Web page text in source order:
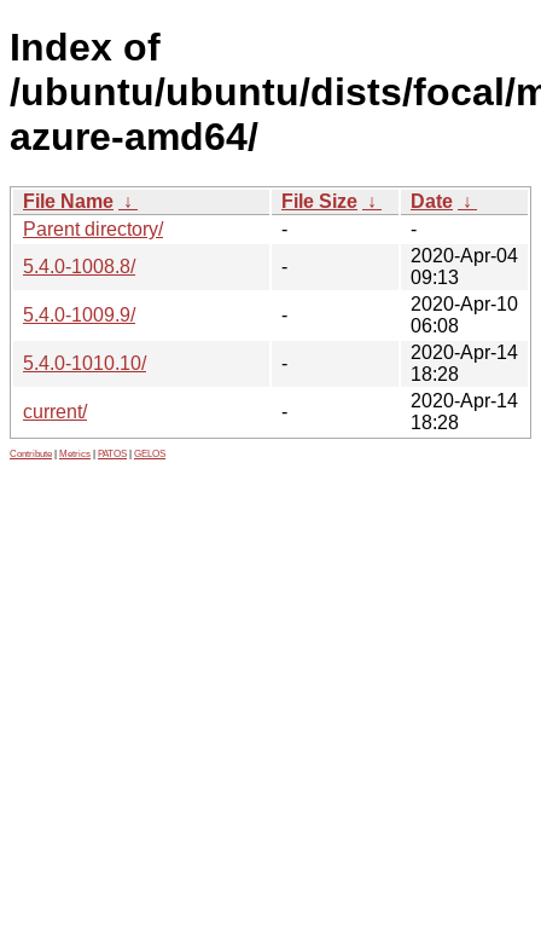
Index of
/ubuntu/ubuntu/dists/focal/
azure-amd64/
File Name ↓ File Size ↓ Date ↓
Parent directory/
-
-
5.4.0-1008.8/
-
2020-Apr-04
09:13
5.4.0-1009.9/
-
2020-Apr-10
06:08
5.4.0-1010.10/
-
2020-Apr-14
18:28
current/
-
2020-Apr-14
18:28
Contribute Metrics PATOS GELOS